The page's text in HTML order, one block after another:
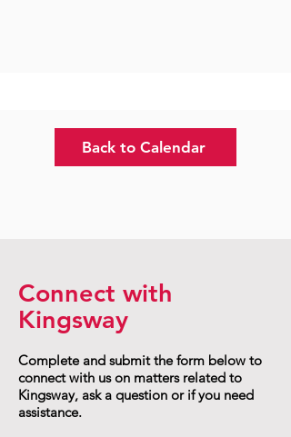
Back to Calendar
Connect with
Kingsway
Complete and submit the form below to
connect with us on matters related to
Kingsway, ask a question or if you need
assistance.